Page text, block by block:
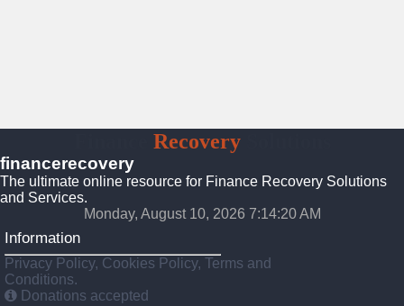
RecoverySolutions
financerecovery
The ultimate online resource for Finance Recovery Solutions
and Services.
Monday, August 10, 2026 7:14:22 AM
Information
Privacy Policy, Cookies Policy, Terms and
Conditions.
Donations accepted